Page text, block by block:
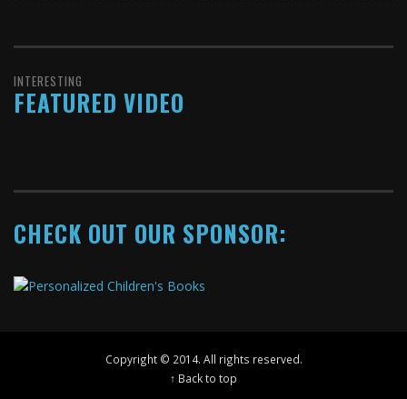
INTERESTING
FEATURED VIDEO
CHECK OUT OUR SPONSOR:
Copyright © 2014. All rights reserved.
↑ Back to top